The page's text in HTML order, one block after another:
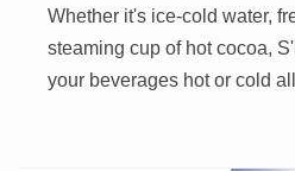
Whether it's ice-cold water,
steaming cup of hot cocoa,
your beverages hot or cold